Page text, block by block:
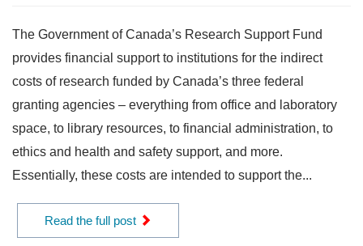
The Government of Canada’s Research Support Fund
provides financial support to institutions for the indirect
costs of research funded by Canada’s three federal
granting agencies – everything from office and laboratory
space, to library resources, to financial administration, to
ethics and health and safety support, and more.
Essentially, these costs are intended to support the...
Read the full post